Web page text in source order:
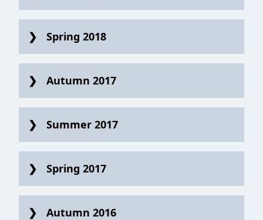
Spring 2018
Autumn 2017
Summer 2017
Spring 2017
Autumn 2016